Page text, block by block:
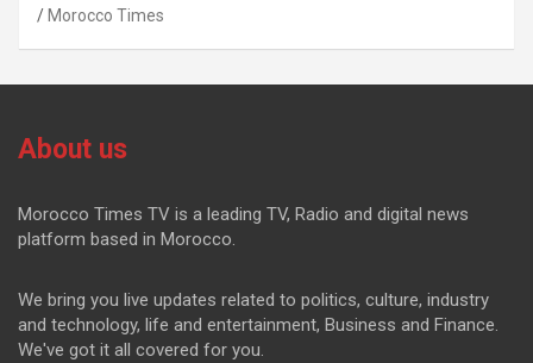
Morocco Times
About us
Morocco Times TV is a leading TV, Radio and digital news
platform based in Morocco.
We bring you live updates related to politics, culture, industry
and technology, life and entertainment, Business and Finance.
We've got it all covered for you.